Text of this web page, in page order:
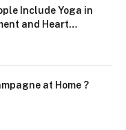
Include Yoga in
and Heart
at Home ?